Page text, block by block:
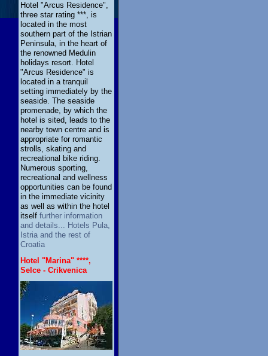
Hotel "Arcus Residence",
three star rating ***, is
located in the most
southern part of the Istrian
Peninsula, in the heart of
the renowned Medulin
holidays resort. Hotel
"Arcus Residence" is
located in a tranquil
setting immediately by the
seaside. The seaside
promenade, by which the
hotel is sited, leads to the
nearby town centre and is
appropriate for romantic
strolls, skating and
recreational bike riding.
Numerous sporting,
recreational and wellness
opportunities can be found
in the immediate vicinity
as well as within the hotel
itself further information
and details... Hotels Pula,
Istria and the rest of
Croatia
Hotel "Marina" ****,
Selce - Crikvenica